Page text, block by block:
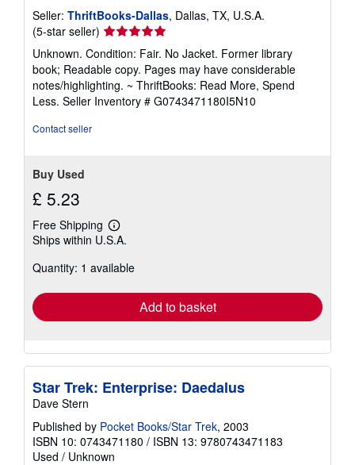
Seller: ThriftBooks-Dallas, Dallas, TX, U.S.A.
(5-star seller) Seller
rating
5
out
of
5
Unknown. Condition: Fair. No Jacket. Former library
book; Readable copy. Pages may have considerable
notes/highlighting. ~ ThriftBooks: Read More, Spend
Less. Seller Inventory # G0743471180I5N10
Contact seller
Buy Used
£ 5.23
Free Shipping
Learn
more
shipping
Ships within U.S.A.
Quantity: 1 available
Add to basket
Star Trek: Enterprise: Daedalus
Dave Stern
Published by Pocket Books/Star Trek, 2003
ISBN 10: 0743471180 / ISBN 13: 9780743471183
Used / Unknown